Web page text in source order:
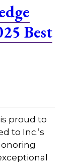
Best
proud to
to Inc.’s